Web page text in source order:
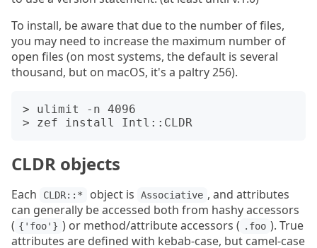
To install, be aware that due to the number of files,
you may need to increase the maximum number of
open files (on most systems, the default is several
thousand, but on macOS, it's a paltry 256).
> ulimit -n 4096
CLDR objects
Each CLDR::* object is Associative , and attributes
can generally be accessed both from hashy accessors
( {'foo'} ) or method/attribute accessors ( .foo ). True
attributes are defined with kebab-case, but camel-case